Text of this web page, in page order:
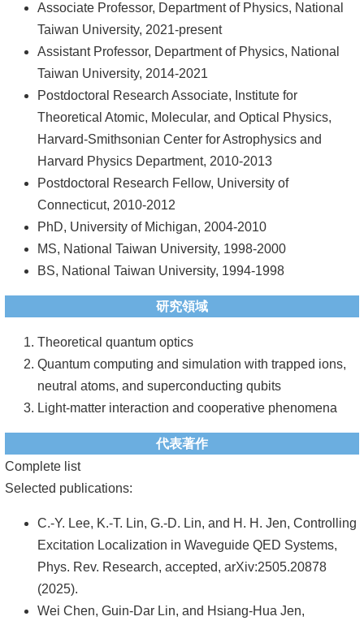
生
務
才
回
頁
臺
Associate Professor, Department of Physics, National
Taiwan University, 2021-present
Assistant Professor, Department of Physics, National
Taiwan University, 2014-2021
Postdoctoral Research Associate, Institute for
Theoretical Atomic, Molecular, and Optical Physics,
Harvard-Smithsonian Center for Astrophysics and
Harvard Physics Department, 2010-2013
Postdoctoral Research Fellow, University of
Connecticut, 2010-2012
PhD, University of Michigan, 2004-2010
MS, National Taiwan University, 1998-2000
BS, National Taiwan University, 1994-1998
研究領域
Theoretical quantum optics
Quantum computing and simulation with trapped ions,
neutral atoms, and superconducting qubits
Light-matter interaction and cooperative phenomena
代表著作
Complete list
Selected publications:
C.-Y. Lee, K.-T. Lin, G.-D. Lin, and H. H. Jen, Controlling
Excitation Localization in Waveguide QED Systems,
Phys. Rev. Research, accepted, arXiv:2505.20878
(2025).
Wei Chen, Guin-Dar Lin, and Hsiang-Hua Jen,